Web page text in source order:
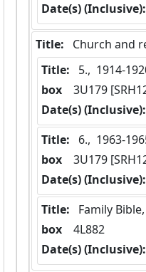
Date(s) (Inclusive):
Title:
Church and
Title:
5.,  1914-
box
3U179
Date(s) (Inclusive):
Title:
6.,  1963-
box
3U179
Date(s) (Inclusive):
Title:
Family
box
  4L882
Date(s) (Inclusive):